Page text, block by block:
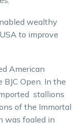
wealthy
to improve
American
Open. In the
stallions
of the Immortal
was foaled in